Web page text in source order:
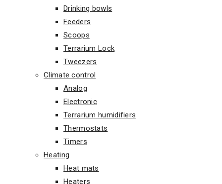
Drinking bowls
Feeders
Scoops
Terrarium Lock
Tweezers
Climate control
Analog
Electronic
Terrarium humidifiers
Thermostats
Timers
Heating
Heat mats
Heaters